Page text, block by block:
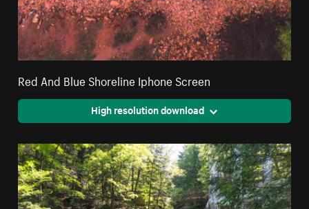
Red And Blue Shoreline Iphone Screen
High resolution download